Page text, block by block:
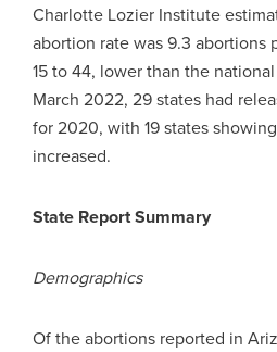
Charlotte Lozier Institute
abortion rate was 9.3 abortions
15 to 44, lower than the
March 2022, 29 states had
for 2020, with 19 states
increased.
State Report Summary
Demographics
Of the abortions reported in